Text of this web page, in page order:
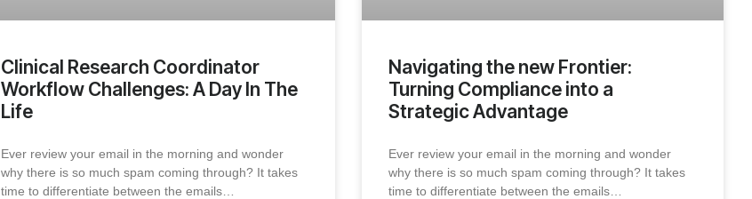
Clinical Research Coordinator
Workflow Challenges: A Day In The
Life
Ever review your email in the morning and wonder
why there is so much spam coming through? It takes
time to differentiate between the emails…
Navigating the new Frontier:
Turning Compliance into a
Strategic Advantage
Ever review your email in the morning and wonder
why there is so much spam coming through? It takes
time to differentiate between the emails…